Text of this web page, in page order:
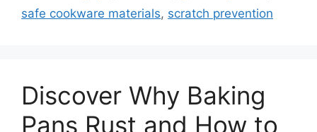
safe cookware materials, scratch prevention
Discover Why Baking
Pans Rust and How to